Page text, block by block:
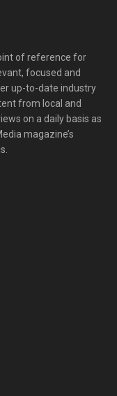
of reference for
focused and
up-to-date industry
from local and
on a daily basis as
magazine’s